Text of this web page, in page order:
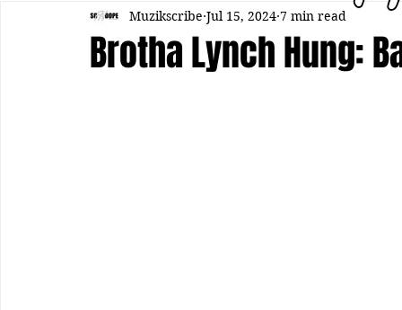
Brotha Lynch Hung:
Muzikscribe Jul 15, 2024 7 min read